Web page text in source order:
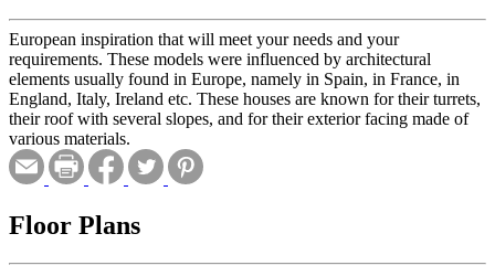
European inspiration that will meet your needs and your
requirements. These models were influenced by architectural
elements usually found in Europe, namely in Spain, in France, in
England, Italy, Ireland etc. These houses are known for their turrets,
their roof with several slopes, and for their exterior facing made of
various materials.
Floor Plans